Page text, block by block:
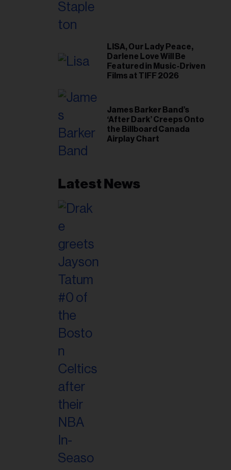
LISA, Our Lady Peace,
Darlene Love Will Be
Featured in Music-Driven
Films at TIFF 2026
James Barker Band’s
‘After Dark’ Creeps Onto
the Billboard Canada
Airplay Chart
Latest News